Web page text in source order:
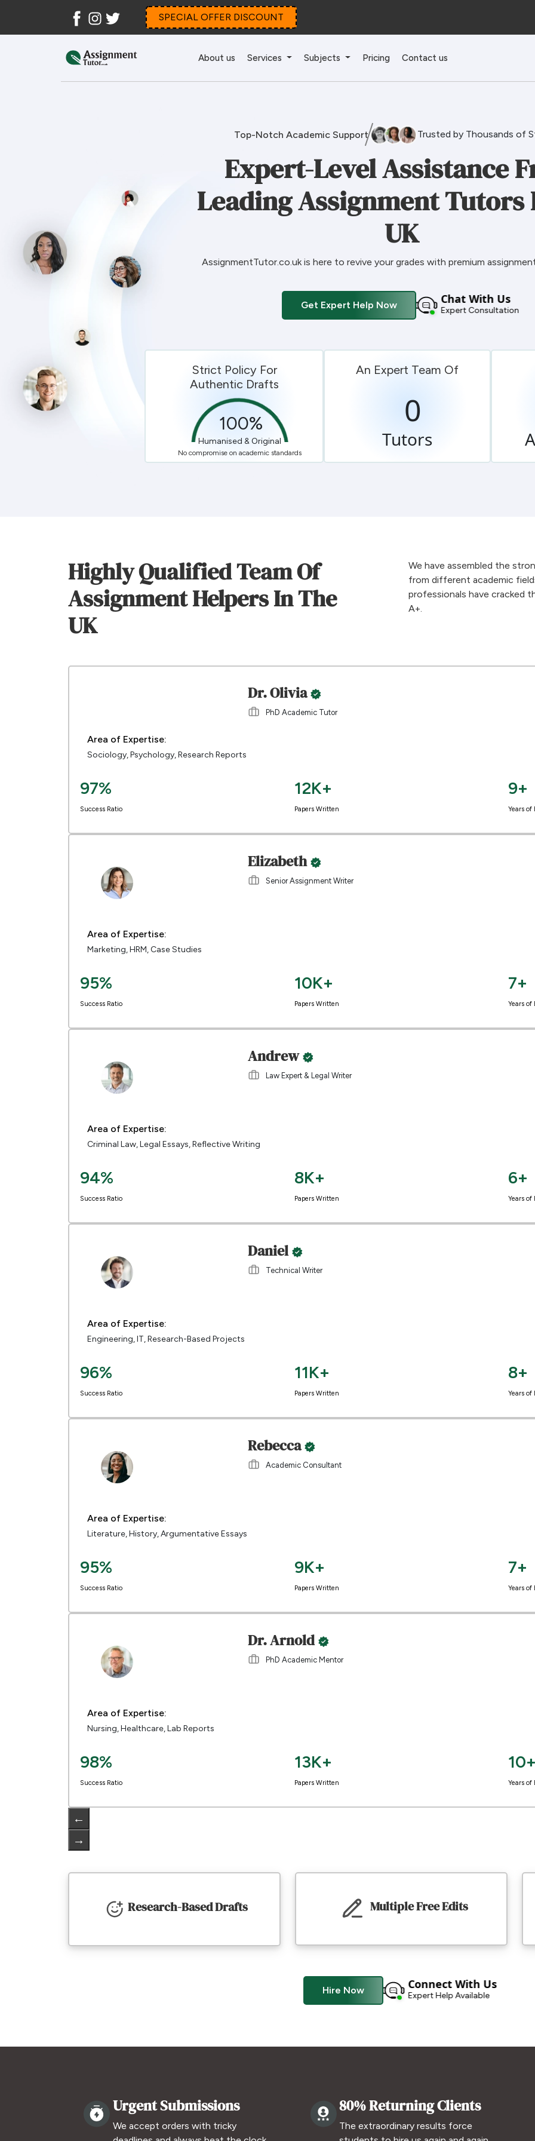
FacebookInstagram
Twitter SPECIAL OFFER DISCOUNT
About us Services Subjects Pricing Contact us
Top-Notch Academic Support Trusted by Thousands of
Expert-Level Assistance
Leading Assignment Tutors
UK
AssignmentTutor.co.uk is here to revive your grades with premium
Get Expert Help Now Chat With Us
Expert Consultation
Strict Policy For
Authentic Drafts
100%
Humanised & Original
No compromise on academic standards
An Expert Team Of
0
Tutors
Highly Qualified Team Of
Assignment Helpers In The
UK
We have assembled the
from different academic
professionals have cracked
A+.
Dr. Olivia
PhD Academic Tutor
Area of Expertise:
Sociology, Psychology, Research Reports
97%
Success Ratio
12K+
Papers Written
9+
Years of
Elizabeth
Senior Assignment Writer
Area of Expertise:
Marketing, HRM, Case Studies
95%
Success Ratio
10K+
Papers Written
7+
Years of
Andrew
Law Expert & Legal Writer
Area of Expertise:
Criminal Law, Legal Essays, Reflective Writing
94%
Success Ratio
8K+
Papers Written
6+
Years of
Daniel
Technical Writer
Area of Expertise:
Engineering, IT, Research-Based Projects
96%
Success Ratio
11K+
Papers Written
8+
Years of
Rebecca
Academic Consultant
Area of Expertise:
Literature, History, Argumentative Essays
95%
Success Ratio
9K+
Papers Written
7+
Years of
Dr. Arnold
PhD Academic Mentor
Area of Expertise:
Nursing, Healthcare, Lab Reports
98%
Success Ratio
13K+
Papers Written
10+
Years of
←
→
Research-Based Drafts Multiple Free Edits
Hire Now Connect With Us
Expert Help Available
Urgent Submissions
We accept orders with tricky
80% Returning Clients
The extraordinary results force